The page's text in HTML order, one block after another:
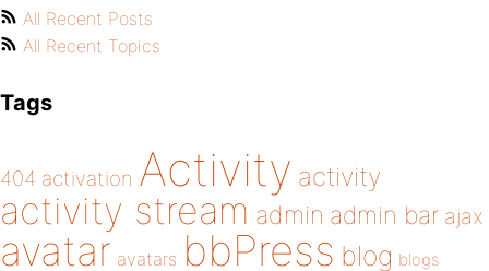
All Recent Posts
All Recent Topics
Tags
404 activation Activity activity
activity stream admin admin bar ajax
avatar avatars bbPress blog blogs